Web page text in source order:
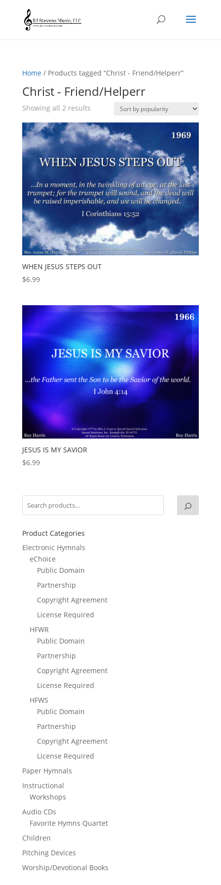
Home/ Products tagged “Christ - Friend/Helperr”
Christ - Friend/Helperr
Showing all 2 resultsSorted
popularity
WHEN JESUS STEPS OUT
$6.99
JESUS IS MY SAVIOR
$6.99
Product Categories
Electronic Hymnals
eChoice
Public Domain
Partnership
Copyright Agreement
License Required
HFWR
Public Domain
Partnership
Copyright Agreement
License Required
HFWS
Public Domain
Partnership
Copyright Agreement
License Required
Paper Hymnals
Instructional
Workshops
Audio CDs
Favorite Hymns Quartet
Children
Pitching Devices
Worship/Devotional Books